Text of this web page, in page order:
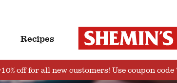
Recipes
10% off for all new customers! Use coupon code